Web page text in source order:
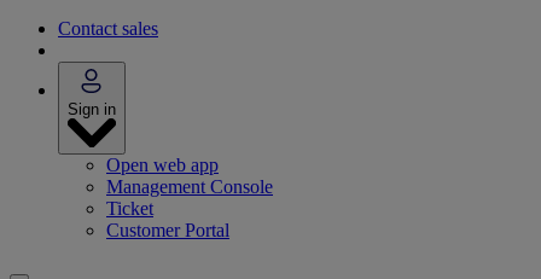
Contact sales
Sign in
Open web app
Management Console
Ticket
Customer Portal